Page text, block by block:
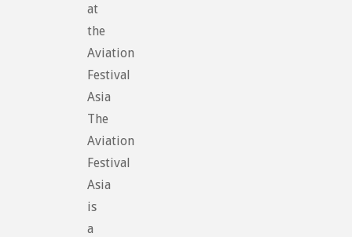
at
the
Aviation
Festival
Asia
The
Aviation
Festival
Asia
is
a